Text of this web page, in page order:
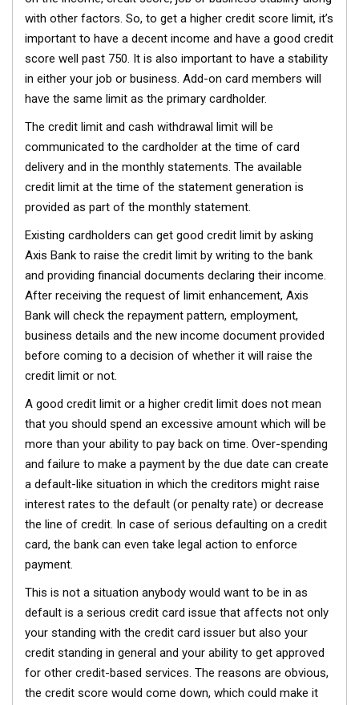
with other factors. So, to get a higher credit score limit, it’s
important to have a decent income and have a good credit
score well past 750. It is also important to have a stability
in either your job or business. Add-on card members will
have the same limit as the primary cardholder.
The credit limit and cash withdrawal limit will be
communicated to the cardholder at the time of card
delivery and in the monthly statements. The available
credit limit at the time of the statement generation is
provided as part of the monthly statement.
Existing cardholders can get good credit limit by asking
Axis Bank to raise the credit limit by writing to the bank
and providing financial documents declaring their income.
After receiving the request of limit enhancement, Axis
Bank will check the repayment pattern, employment,
business details and the new income document provided
before coming to a decision of whether it will raise the
credit limit or not.
A good credit limit or a higher credit limit does not mean
that you should spend an excessive amount which will be
more than your ability to pay back on time. Over-spending
and failure to make a payment by the due date can create
a default-like situation in which the creditors might raise
interest rates to the default (or penalty rate) or decrease
the line of credit. In case of serious defaulting on a credit
card, the bank can even take legal action to enforce
payment.
This is not a situation anybody would want to be in as
default is a serious credit card issue that affects not only
your standing with the credit card issuer but also your
credit standing in general and your ability to get approved
for other credit-based services. The reasons are obvious,
the credit score would come down, which could make it